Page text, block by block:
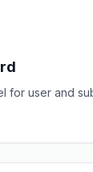
for user and